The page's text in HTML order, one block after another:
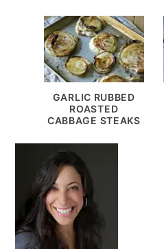
GARLIC RUBBED
ROASTED
CABBAGE STEAKS